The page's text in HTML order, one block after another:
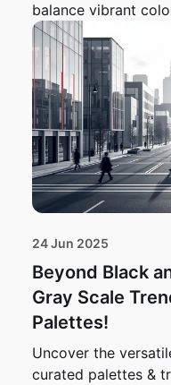
balance vibrant
24 Jun 2025
Beyond Black
Gray Scale
Palettes!
Uncover the
curated palettes &